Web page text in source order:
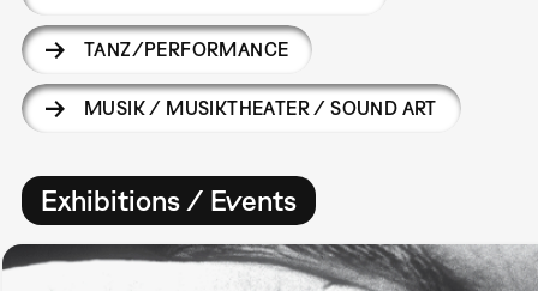
TANZ/PERFORMANCE
MUSIK / MUSIKTHEATER / SOUND ART
Exhibitions / Events